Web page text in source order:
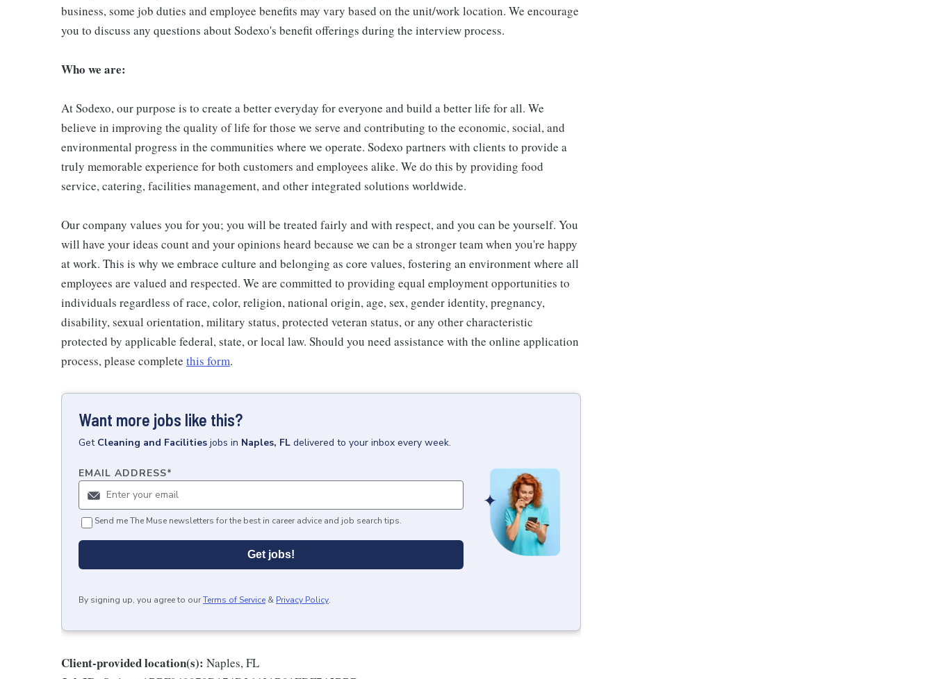
business, some job duties and employee benefits may vary based on the unit/work location. We encourage
you to discuss any questions about Sodexo's benefit offerings during the interview process.
Who we are:
At Sodexo, our purpose is to create a better everyday for everyone and build a better life for all. We
believe in improving the quality of life for those we serve and contributing to the economic, social, and
environmental progress in the communities where we operate. Sodexo partners with clients to provide a
truly memorable experience for both customers and employees alike. We do this by providing food
service, catering, facilities management, and other integrated solutions worldwide.
Our company values you for you; you will be treated fairly and with respect, and you can be yourself. You
will have your ideas count and your opinions heard because we can be a stronger team when you're happy
at work. This is why we embrace culture and belonging as core values, fostering an environment where all
employees are valued and respected. We are committed to providing equal employment opportunities to
individuals regardless of race, color, religion, national origin, age, sex, gender identity, pregnancy,
disability, sexual orientation, military status, protected veteran status, or any other characteristic
protected by applicable federal, state, or local law. Should you need assistance with the online application
process, please complete this form.
Want more jobs like this?
Get Cleaning and Facilities jobs in Naples, FL delivered to your inbox every week.
EMAIL ADDRESS*
Send me The Muse newsletters for the best in career advice and job search tips.
Get jobs!
By signing up, you agree to ourTerms of Service & Privacy Policy.
Client-provided location(s): Naples, FL